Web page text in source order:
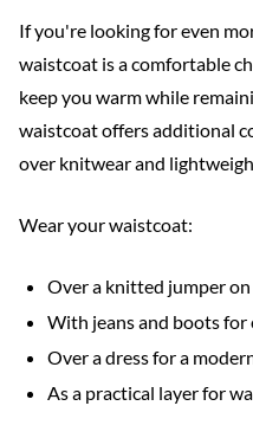
If you're looking for even
waistcoat is a comfortable
keep you warm while
waistcoat offers additional
over knitwear and
Wear your waistcoat:
Over a knitted jumper
With jeans and boots for
Over a dress for a
As a practical layer for